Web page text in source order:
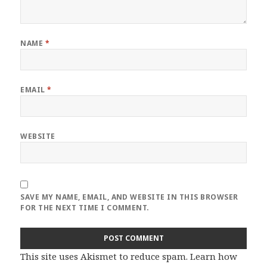
NAME *
EMAIL*
WEBSITE
SAVE MY NAME, EMAIL, AND WEBSITE IN THIS BROWSER
FOR THE NEXT TIME I COMMENT.
This site uses Akismet to reduce spam.Learn how